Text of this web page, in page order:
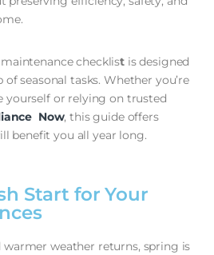
checklist is designed
seasonal tasks. Whether you’re
yourself or relying on trusted
Now, this guide offers
benefit you all year long.
Start for Your
weather returns, spring is